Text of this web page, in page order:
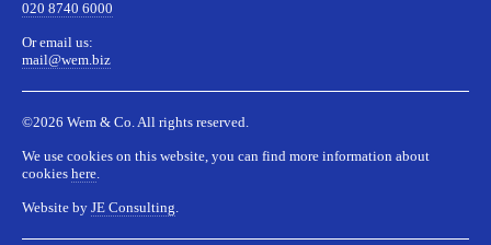
020 8740 6000
Or email us:
mail@wem.biz
©2026 Wem & Co. All rights reserved.
We use cookies on this website, you can find more information about
cookies here.
Website by JE Consulting.